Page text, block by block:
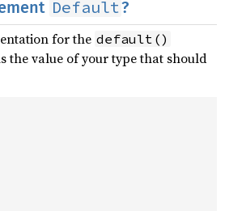
Default?
for the default()
the value of your type that should